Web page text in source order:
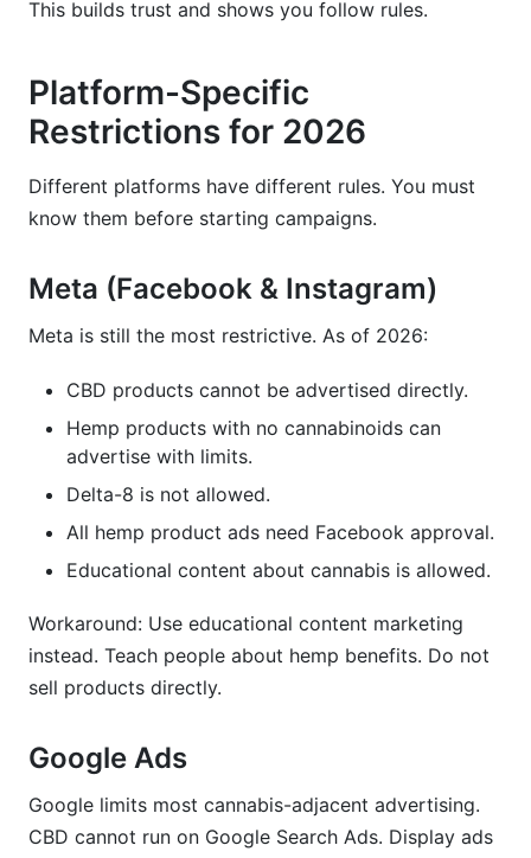
This builds trust and shows you follow rules.
Platform-Specific
Restrictions for 2026
Different platforms have different rules. You must
know them before starting campaigns.
Meta (Facebook & Instagram)
Meta is still the most restrictive. As of 2026:
CBD products cannot be advertised directly.
Hemp products with no cannabinoids can
advertise with limits.
Delta-8 is not allowed.
All hemp product ads need Facebook approval.
Educational content about cannabis is allowed.
Workaround: Use educational content marketing
instead. Teach people about hemp benefits. Do not
sell products directly.
Google Ads
Google limits most cannabis-adjacent advertising.
CBD cannot run on Google Search Ads. Display ads